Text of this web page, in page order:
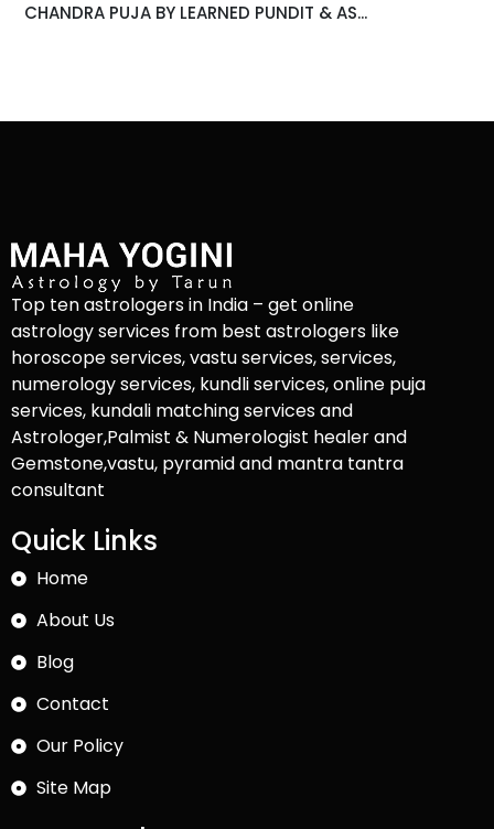
CHANDRA PUJA BY LEARNED PUNDIT & AS...
Top ten astrologers in India – get online
astrology services from best astrologers like
horoscope services, vastu services, services,
numerology services, kundli services, online puja
services, kundali matching services and
Astrologer,Palmist & Numerologist healer and
Gemstone,vastu, pyramid and mantra tantra
consultant
Quick Links
Home
About Us
Blog
Contact
Our Policy
Site Map